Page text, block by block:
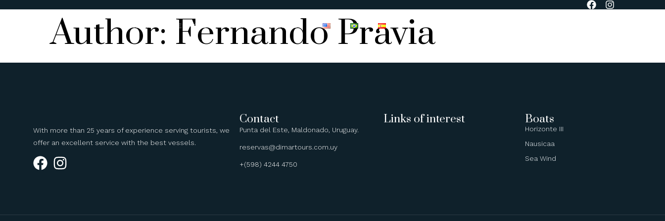
HOME SERVICES BOATS CONTACT
Author: Fernando Pravia
With more than 25 years of experience serving tourists, we
offer an excellent service with the best vessels.
Contact
Punta del Este, Maldonado, Uruguay.
reservas@dimartours.com.uy
+(598) 4244 4750
Links of interest Boats
Horizonte III
Nausicaa
Sea Wind